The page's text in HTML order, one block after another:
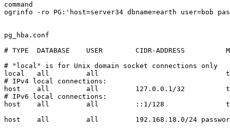
command
ogrinfo -ro PG:'host=server34 dbname=earth user=bob
pg_hba.conf
# TYPE  DATABASE    USER        CIDR-ADDRESS
# "local" is for Unix domain socket connections only
local   all         all
# IPv4 local connections:
host    all         all         127.0.0.1/32
# IPv6 local connections:
host    all         all         ::1/128
host    all         all         192.168.18.0/24